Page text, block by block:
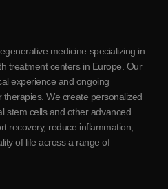
medicine specializing in
treatment centers in Europe. Our
experience and ongoing
therapies. We create personalized
stem cells and other advanced
recovery, reduce inflammation,
of life across a range of